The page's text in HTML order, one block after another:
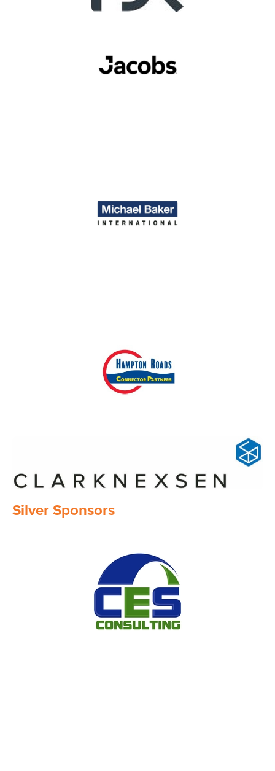
Image
Image
Image
Silver Sponsors